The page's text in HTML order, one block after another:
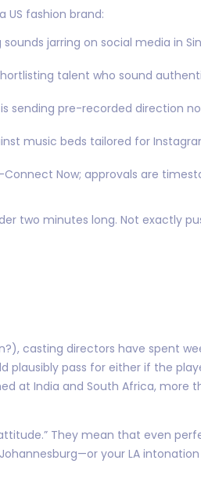
fashion brand:
jarring on social media in
talent who sound
sending pre-recorded direction
music beds tailored for
Now; approvals are
two minutes long. Not exactly
casting directors have spent
plausibly pass for either if the
at India and South Africa, more
They mean that even
your LA